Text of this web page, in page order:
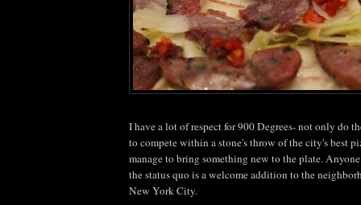
I have a lot of respect for 900 Degrees- not only do
to compete within a stone's throw of the city's best
manage to bring something new to the plate.
the statusquois a welcome addition to the
New York City.